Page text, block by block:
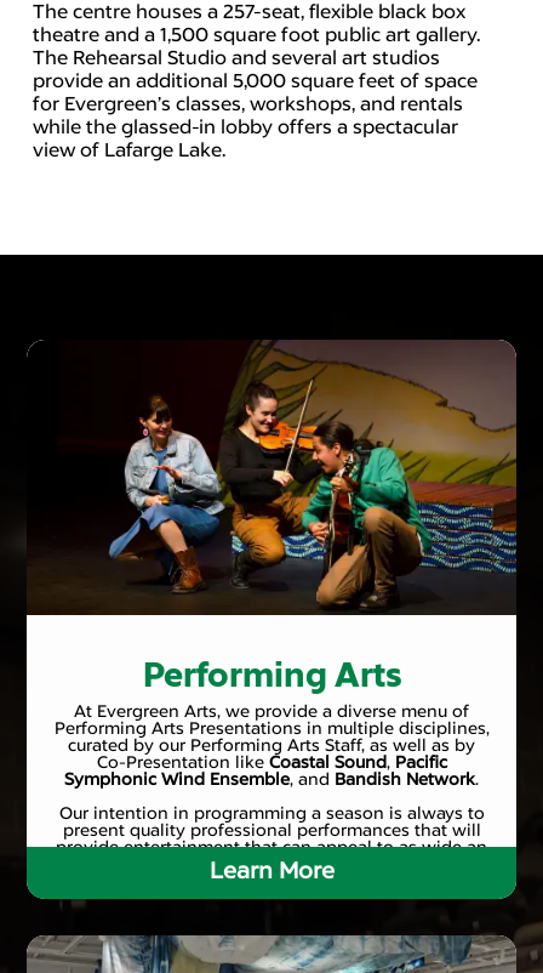
The centre houses a 257-seat, flexible black box
theatre and a 1,500 square foot public art gallery.
The Rehearsal Studio and several art studios
provide an additional 5,000 square feet of space
for Evergreen’s classes, workshops, and rentals
while the glassed-in lobby offers a spectacular
view of Lafarge Lake.
Performing Arts
At Evergreen Arts, we provide a diverse menu of
Performing Arts Presentations in multiple disciplines,
curated by our Performing Arts Staff, as well as by
Co-Presentation like Coastal Sound, Pacific
Symphonic Wind Ensemble, and Bandish Network.
Our intention in programming a season is always to
present quality professional performances that will
provide entertainment that can appeal to as wide an
audience as possible.
Learn More